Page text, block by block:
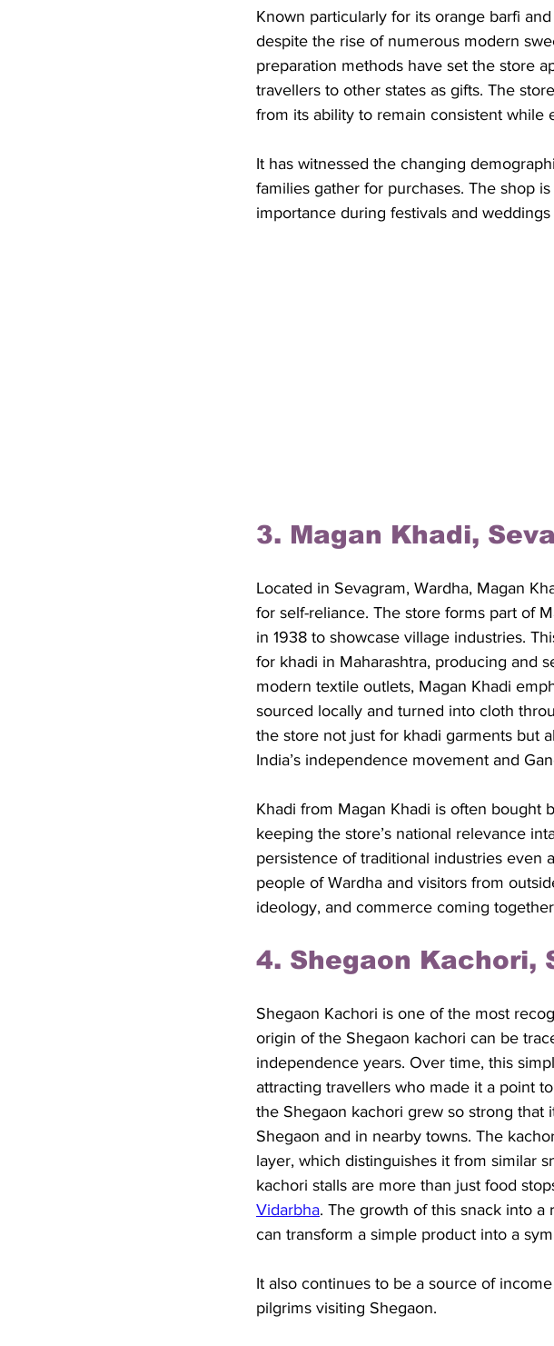
Known particularly for its orange barfi
despite the rise of numerous modern
preparation methods have set the store
travellers to other states as gifts. The
from its ability to remain consistent while
It has witnessed the changing
families gather for purchases. The shop
importance during festivals and
3. Magan Khadi,
Located in Sevagram, Wardha, Magan
for self-reliance. The store forms part of
in 1938 to showcase village industries.
for khadi in Maharashtra, producing and
modern textile outlets, Magan Khadi
sourced locally and turned into cloth
the store not just for khadi garments but
India’s independence movement and
Khadi from Magan Khadi is often bought
keeping the store’s national relevance
persistence of traditional industries even
people of Wardha and visitors from
ideology, and commerce coming
4. Shegaon Kachori,
Shegaon Kachori is one of the most
origin of the Shegaon kachori can be
independence years. Over time, this
attracting travellers who made it a point
the Shegaon kachori grew so strong
Shegaon and in nearby towns. The
layer, which distinguishes it from similar
kachori stalls are more than just food
Vidarbha. The growth of this snack into
can transform a simple product into a
It also continues to be a source of
pilgrims visiting Shegaon.